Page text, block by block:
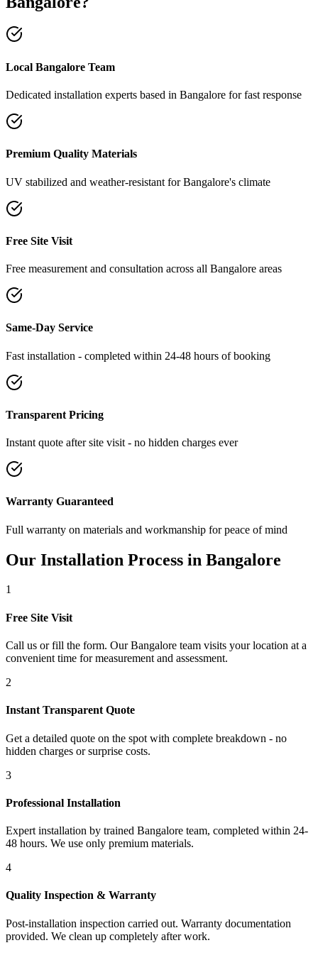
Local Bangalore Team
Dedicated installation experts based in Bangalore for fast response
Premium Quality Materials
UV stabilized and weather-resistant for Bangalore's climate
Free Site Visit
Free measurement and consultation across all Bangalore areas
Same-Day Service
Fast installation - completed within 24-48 hours of booking
Transparent Pricing
Instant quote after site visit - no hidden charges ever
Warranty Guaranteed
Full warranty on materials and workmanship for peace of mind
Our Installation Process in Bangalore
1
Free Site Visit
Call us or fill the form. Our Bangalore team visits your location at a
convenient time for measurement and assessment.
2
Instant Transparent Quote
Get a detailed quote on the spot with complete breakdown - no
hidden charges or surprise costs.
3
Professional Installation
Expert installation by trained Bangalore team, completed within 24-
48 hours. We use only premium materials.
4
Quality Inspection & Warranty
Post-installation inspection carried out. Warranty documentation
provided. We clean up completely after work.